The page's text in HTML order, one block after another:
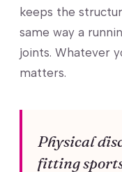
keeps the
same way a
joints. Whatever
matters.
Physical
fitting